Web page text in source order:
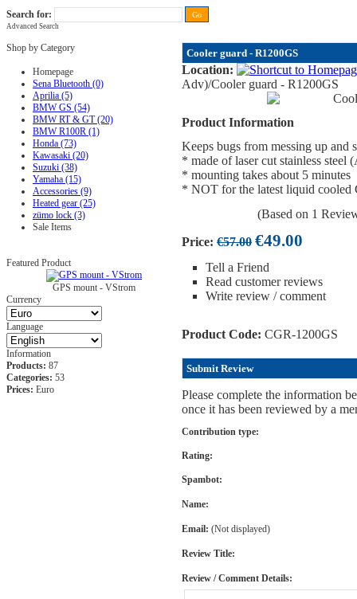
Search for:
Advanced Search
Shop by Category
Homepage
Sena Bluetooth (0)
Aprilia (5)
BMW GS (54)
BMW RT & GT (20)
BMW R100R (1)
Honda (73)
Kawasaki (20)
Suzuki (38)
Yamaha (15)
Accessories (9)
Heated gear (25)
zümo lock (3)
Sale Items
Featured Product
GPS mount - VStrom
Currency
Language
Information
Products: 87
Categories: 53
Prices: Euro
Cooler guard - R1200GS
Location:
Adv)/Cooler guard - R1200GS
Product Information
Keeps bugs from messing up and
* made of laser cut stainless steel
* mounting takes about 5 minutes
* NOT for the latest liquid cooled
(Based on 1
Price: €57.00 €49.00
Tell a Friend
Read customer reviews
Write review / comment
Product Code: CGR-1200GS
Submit Review
Please complete the information
once it has been reviewed by a
Contribution type:
Rating:
Spambot:
Name:
Email: (Not displayed)
Review Title:
Review / Comment Details: